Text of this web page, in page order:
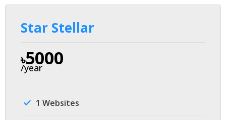
Star Stellar
৳5000
/year
1 Websites